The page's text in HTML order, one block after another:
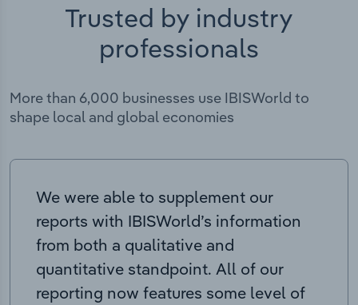
Trusted by industry
professionals
More than 6,000 businesses use IBISWorld to
shape local and global economies
We were able to supplement our
reports with IBISWorld’s information
from both a qualitative and
quantitative standpoint. All of our
reporting now features some level of